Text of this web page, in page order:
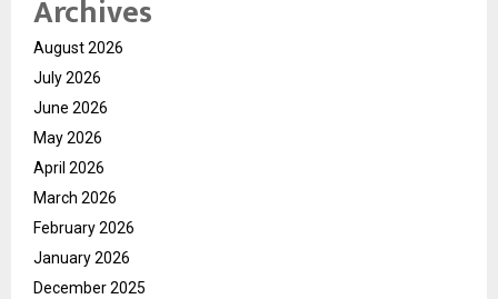
Archives
August 2026
July 2026
June 2026
May 2026
April 2026
March 2026
February 2026
January 2026
December 2025